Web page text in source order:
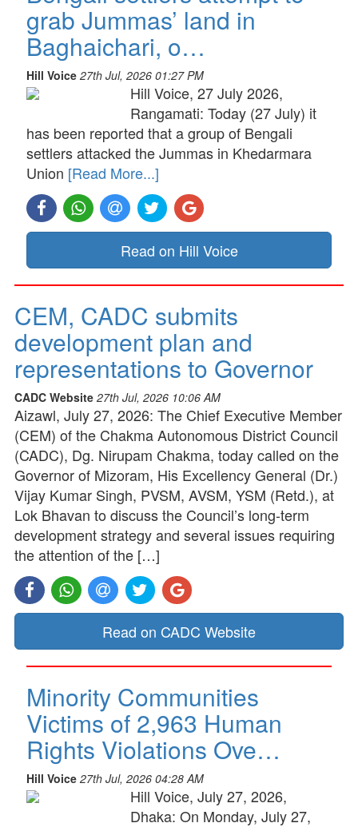
grab Jummas’ land in
Baghaichari, o…
Hill Voice 27th Jul, 2026 01:27 PM
Hill Voice, 27 July 2026,
Rangamati: Today (27 July) it
has been reported that a group of Bengali
settlers attacked the Jummas in Khedarmara
Union [Read More...]
Read on Hill Voice
CEM, CADC submits
development plan and
representations to Governor
CADC Website 27th Jul, 2026 10:06 AM
Aizawl, July 27, 2026: The Chief Executive Member
(CEM) of the Chakma Autonomous District Council
(CADC), Dg. Nirupam Chakma, today called on the
Governor of Mizoram, His Excellency General (Dr.)
Vijay Kumar Singh, PVSM, AVSM, YSM (Retd.), at
Lok Bhavan to discuss the Council’s long-term
development strategy and several issues requiring
the attention of the […]
Read on CADC Website
Minority Communities
Victims of 2,963 Human
Rights Violations Ove…
Hill Voice 27th Jul, 2026 04:28 AM
Hill Voice, July 27, 2026,
Dhaka: On Monday, July 27,